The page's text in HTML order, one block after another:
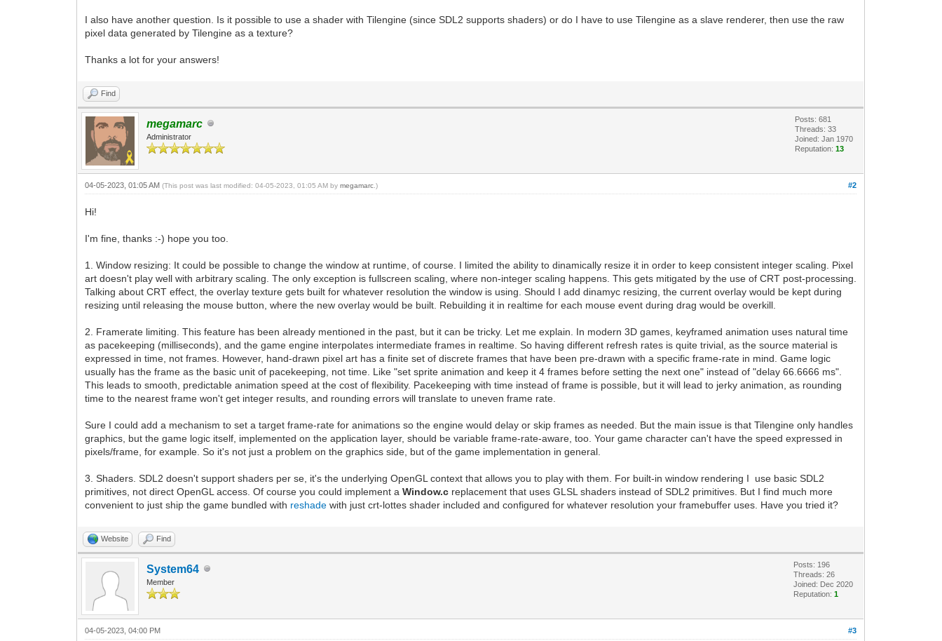
I also have another question. Is it possible to use a shader with Tilengine (since SDL2 supports shaders) or do I have to use Tilengine as a slave renderer, then use the raw
pixel data generated by Tilengine as a texture?
Thanks a lot for your answers!
Find
megamarc
Administrator
Posts: 681
Threads: 33
Joined: Jan 1970
Reputation:13
#2
04-05-2023, 01:05 AM(This post was last modified: 04-05-2023, 01:05 AM bymegamarc .)
Hi!
I'm fine, thanks :-) hope you too.
1. Window resizing: It could be possible to change the window at runtime, of course. I limited the ability to dinamically resize it in order to keep consistent integer scaling. Pixel
art doesn't play well with arbitrary scaling. The only exception is fullscreen scaling, where non-integer scaling happens. This gets mitigated by the use of CRT post-processing.
Talking about CRT effect, the overlay texture gets built for whatever resolution the window is using. Should I add dinamyc resizing, the current overlay would be kept during
resizing until releasing the mouse button, where the new overlay would be built. Rebuilding it in realtime for each mouse event during drag would be overkill.
2. Framerate limiting. This feature has been already mentioned in the past, but it can be tricky. Let me explain. In modern 3D games, keyframed animation uses natural time
as pacekeeping (milliseconds), and the game engine interpolates intermediate frames in realtime. So having different refresh rates is quite trivial, as the source material is
expressed in time, not frames. However, hand-drawn pixel art has a finite set of discrete frames that have been pre-drawn with a specific frame-rate in mind. Game logic
usually has the frame as the basic unit of pacekeeping, not time. Like "set sprite animation and keep it 4 frames before setting the next one" instead of "delay 66.6666 ms".
This leads to smooth, predictable animation speed at the cost of flexibility. Pacekeeping with time instead of frame is possible, but it will lead to jerky animation, as rounding
time to the nearest frame won't get integer results, and rounding errors will translate to uneven frame rate.
Sure I could add a mechanism to set a target frame-rate for animations so the engine would delay or skip frames as needed. But the main issue is that Tilengine only handles
graphics, but the game logic itself, implemented on the application layer, should be variable frame-rate-aware, too. Your game character can't have the speed expressed in
pixels/frame, for example. So it's not just a problem on the graphics side, but of the game implementation in general.
3. Shaders. SDL2 doesn't support shaders per se, it's the underlying OpenGL context that allows you to play with them. For built-in window rendering I use basic SDL2
primitives, not direct OpenGL access. Of course you could implement aWindow.c replacement that uses GLSL shaders instead of SDL2 primitives. But I find much more
convenient to just ship the game bundled with reshade with just crt-lottes shader included and configured for whatever resolution your framebuffer uses. Have you tried it?
Website Find
System64
Member
Posts: 196
Threads: 26
Joined: Dec 2020
Reputation:1
#3
04-05-2023, 04:00 PM